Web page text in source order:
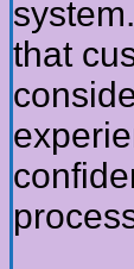
that